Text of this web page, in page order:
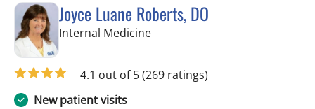
Joyce Luane Roberts, DO
Internal Medicinein Tampa, FL
4.1 out of 5(269 ratings)
New patient visits